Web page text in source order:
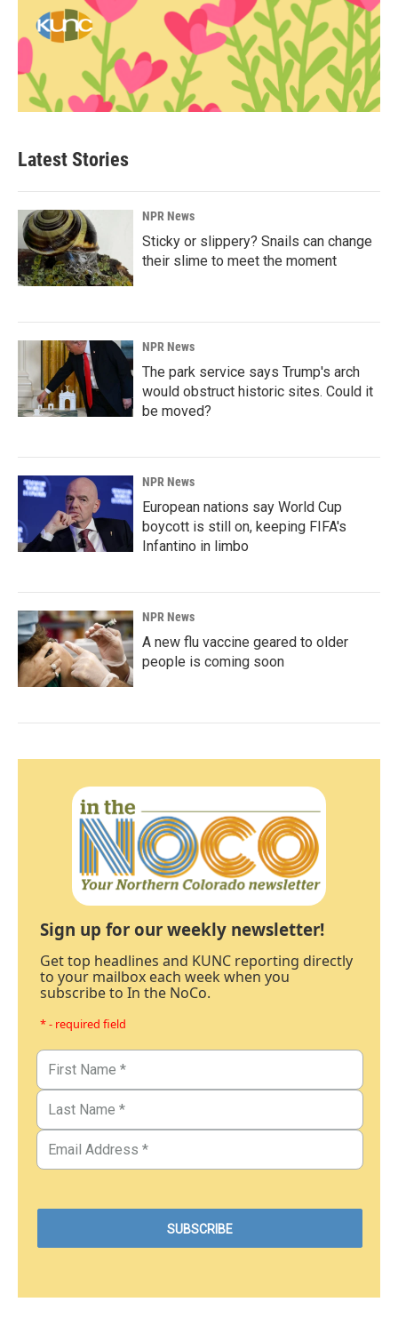
Latest Stories
NPR News
Sticky or slippery? Snails can change
their slime to meet the moment
NPR News
The park service says Trump's arch
would obstruct historic sites. Could it
be moved?
NPR News
European nations say World Cup
boycott is still on, keeping FIFA's
Infantino in limbo
NPR News
A new flu vaccine geared to older
people is coming soon
Sign up for our weekly newsletter!
Get top headlines and KUNC reporting directly
to your mailbox each week when you
subscribe to In the NoCo.
* - required field